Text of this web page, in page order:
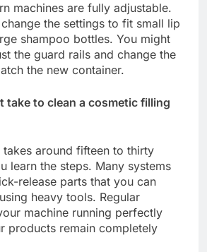
machines are fully adjustable.
the settings to fit small lip
shampoo bottles. You might
the guard rails and change the
the new container.
take to clean a cosmetic filling
takes around fifteen to thirty
learn the steps. Many systems
release parts that you can
heavy tools. Regular
machine running perfectly
products remain completely